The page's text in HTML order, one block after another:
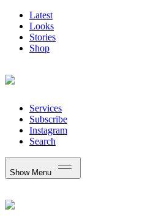
Latest
Looks
Stories
Shop
Services
Subscribe
Instagram
Search
Show Menu